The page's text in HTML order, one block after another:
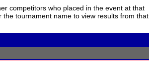
competitors who placed in the event at that
tournament name to view results from that